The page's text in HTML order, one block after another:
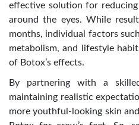
effective solution for
around the eyes. While
months, individual factors
metabolism, and lifestyle
of Botox’s effects.
By partnering with a
maintaining realistic
more youthful-looking skin